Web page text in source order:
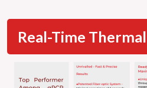
Real-Time